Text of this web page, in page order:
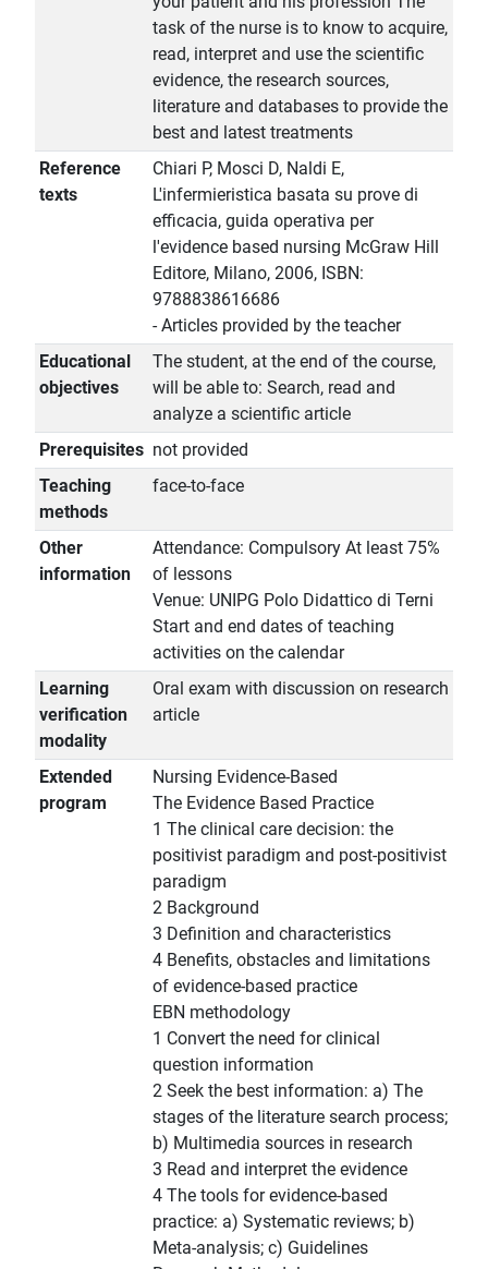
task of the nurse is to know to acquire,
read, interpret and use the scientific
evidence, the research sources,
literature and databases to provide the
best and latest treatments
Reference
texts
Chiari P, Mosci D, Naldi E,
L'infermieristica basata su prove di
efficacia, guida operativa per
l'evidence based nursing McGraw Hill
Editore, Milano, 2006, ISBN:
9788838616686
- Articles provided by the teacher
Educational
objectives
The student, at the end of the course,
will be able to: Search, read and
analyze a scientific article
Prerequisites not provided
Teaching
methods
face-to-face
Other
information
Attendance: Compulsory At least 75%
of lessons
Venue: UNIPG Polo Didattico di Terni
Start and end dates of teaching
activities on the calendar
Learning
verification
modality
Oral exam with discussion on research
article
Extended
program
Nursing Evidence-Based
The Evidence Based Practice
1 The clinical care decision: the
positivist paradigm and post-positivist
paradigm
2 Background
3 Definition and characteristics
4 Benefits, obstacles and limitations
of evidence-based practice
EBN methodology
1 Convert the need for clinical
question information
2 Seek the best information: a) The
stages of the literature search process;
b) Multimedia sources in research
3 Read and interpret the evidence
4 The tools for evidence-based
practice: a) Systematic reviews; b)
Meta-analysis; c) Guidelines